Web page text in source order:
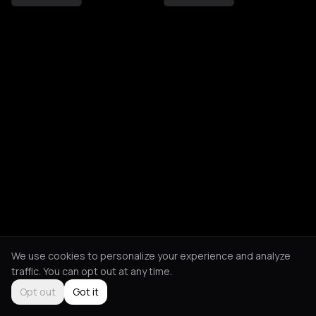
We use cookies to personalize your experience and analyze
traffic. You can opt out at any time.
Opt out
Got it